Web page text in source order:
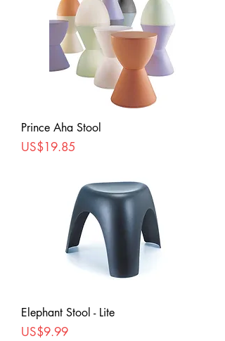
Prince Aha Stool
Price
US$19.85
Elephant Stool - Lite
Price
US$9.99